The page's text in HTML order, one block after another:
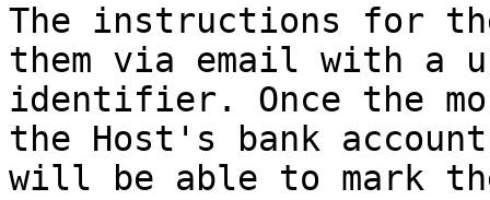
The instructions for
them via email with a
identifier. Once the
the Host's bank
will be able to mark